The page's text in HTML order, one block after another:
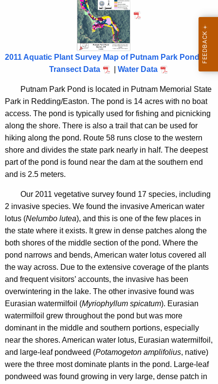
i
a
y
o
2
1
2011 Aquatic Plant Survey Map of Putnam Park Pond
Transect Data
Water Data
Putnam Park Pond is located in Putnam Memorial State
Park in Redding/Easton. The pond is 14 acres with no boat
access. The pond is typically used for fishing and picnicking
along the shore. There is also a trail that can be used for
hiking along the pond. Route 58 runs close to the western
shore and divides the state park nearly in half. The deepest
part of the pond is found near the dam at the southern end
and is 2.5 meters.
Our 2011 vegetative survey found 17 species, including
2 invasive species. We found the invasive American water
lotus (Nelumbo lutea), and this is one of the few places in
the state where it exists. It grew in dense patches along the
both shores of the middle section of the pond. Where the
pond narrows and bends, American water lotus covered all
the way across. Due to the extensive coverage of the plants
and frequent visitors’ accounts, the invasive has been
overwintering in the lake. The other invasive found was
Eurasian watermilfoil (Myriophyllum spicatum). Eurasian
watermilfoil grew throughout the pond but was more
dominant in the middle and southern portions, especially
near the shores. American water lotus, Eurasian watermilfoil,
and large-leaf pondweed (Potamogeton amplifolius, native)
were the three most dominate plants in the pond. Large-leaf
pondweed was found growing in very large, dense patch in